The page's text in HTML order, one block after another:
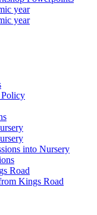
year
year
into Nursery
Road
Kings Road